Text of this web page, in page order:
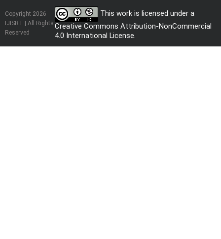
Copyright 2026
IJISRT | All Rights
Reserved
This work is licensed under a
Creative Commons Attribution-NonCommercial
4.0 International License.